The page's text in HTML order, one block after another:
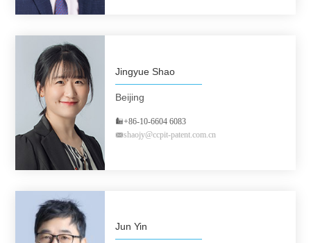
Jingyue Shao
Beijing
+86-10-6604 6083
shaojy@ccpit-patent.com.cn
Jun Yin